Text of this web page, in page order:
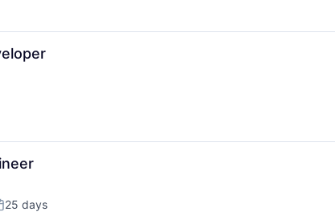
25 days